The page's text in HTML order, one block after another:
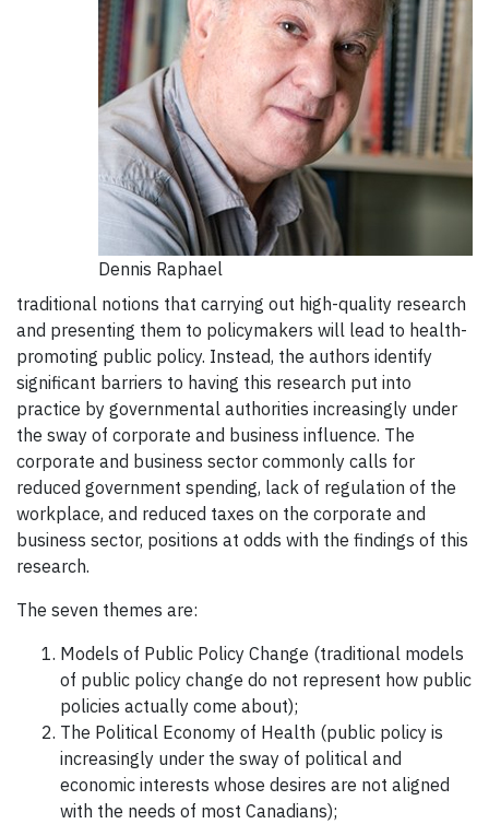
Dennis Raphael
traditional notions that carrying out high-quality research
and presenting them to policymakers will lead to health-
promoting public policy. Instead, the authors identify
significant barriers to having this research put into
practice by governmental authorities increasingly under
the sway of corporate and business influence. The
corporate and business sector commonly calls for
reduced government spending, lack of regulation of the
workplace, and reduced taxes on the corporate and
business sector, positions at odds with the findings of this
research.
The seven themes are:
Models of Public Policy Change (traditional models
of public policy change do not represent how public
policies actually come about);
The Political Economy of Health (public policy is
increasingly under the sway of political and
economic interests whose desires are not aligned
with the needs of most Canadians);